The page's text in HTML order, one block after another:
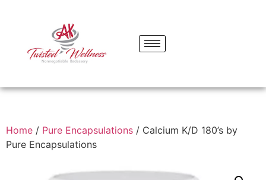
Home / Pure Encapsulations / Calcium K/D 180’s by
Pure Encapsulations